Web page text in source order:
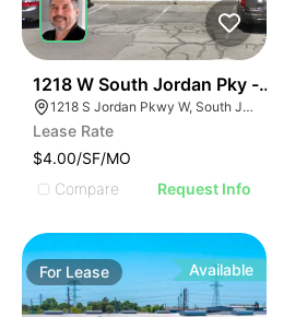
1218 W South Jordan Pky - Bldg 8
1218 S Jordan Pkwy W, South Jordan, UT 84095
Lease Rate
$4.00/SF/MO
Compare
Request Info
For Lease Available